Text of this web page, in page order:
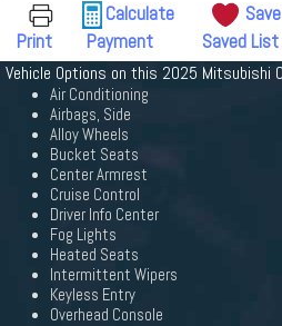
Print
Calculate
Payment
Save
Saved List
Vehicle Options on this 2025 Mitsubishi
Air Conditioning
Airbags, Side
Alloy Wheels
Bucket Seats
Center Armrest
Cruise Control
Driver Info Center
Fog Lights
Heated Seats
Intermittent Wipers
Keyless Entry
Overhead Console